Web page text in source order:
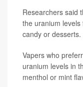
Researchers said
the uranium
candy or desserts.
Vapers who
uranium levels in
menthol or mint